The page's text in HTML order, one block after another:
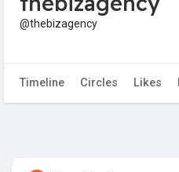
@thebizagency
Timeline Circles Likes